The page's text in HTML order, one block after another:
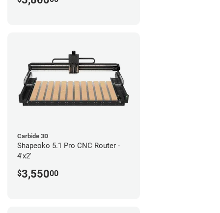
Carbide 3D
Shapeoko 5.1 Pro CNC Router -
4'x2'
$3,55000